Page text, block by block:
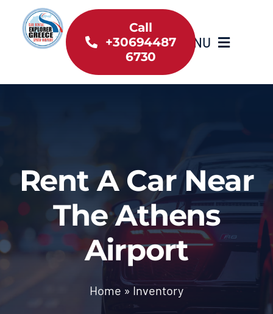
content
MENU
Home
Useful information
Car Rental News
Call
+30694487
6730
Rent A Car Near
The Athens
Airport
Home » Inventory